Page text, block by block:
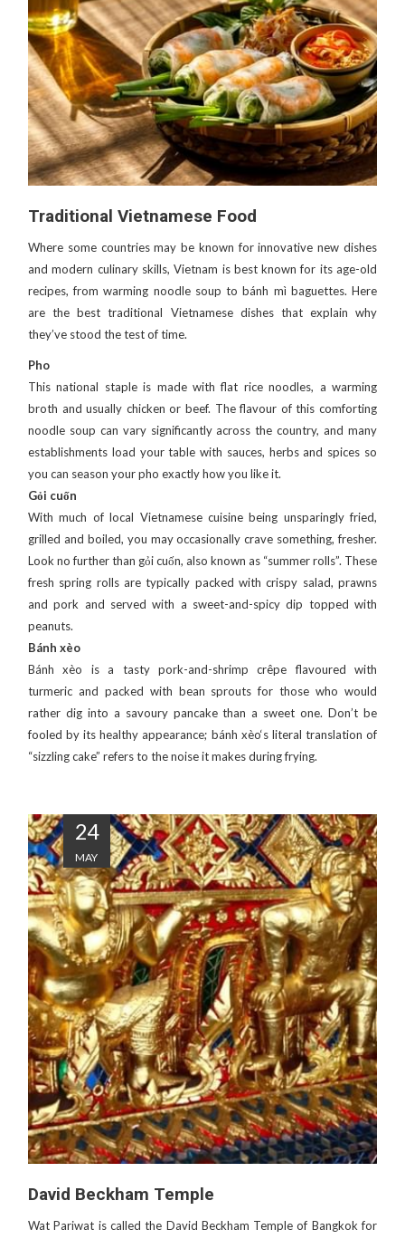
Traditional Vietnamese Food
Where some countries may be known for innovative new dishes
and modern culinary skills, Vietnam is best known for its age-old
recipes, from warming noodle soup to bánh mì baguettes. Here
are the best traditional Vietnamese dishes that explain why
they’ve stood the test of time.
Pho
This national staple is made with flat rice noodles, a warming
broth and usually chicken or beef. The flavour of this comforting
noodle soup can vary significantly across the country, and many
establishments load your table with sauces, herbs and spices so
you can season your pho exactly how you like it.
Gỏi cuốn
With much of local Vietnamese cuisine being unsparingly fried,
grilled and boiled, you may occasionally crave something, fresher.
Look no further than gỏi cuốn, also known as “summer rolls”. These
fresh spring rolls are typically packed with crispy salad, prawns
and pork and served with a sweet-and-spicy dip topped with
peanuts.
Bánh xèo
Bánh xèo is a tasty pork-and-shrimp crêpe flavoured with
turmeric and packed with bean sprouts for those who would
rather dig into a savoury pancake than a sweet one. Don’t be
fooled by its healthy appearance; bánh xèo‘s literal translation of
“sizzling cake” refers to the noise it makes during frying.
24
MAY
David Beckham Temple
Wat Pariwat is called the David Beckham Temple of Bangkok for